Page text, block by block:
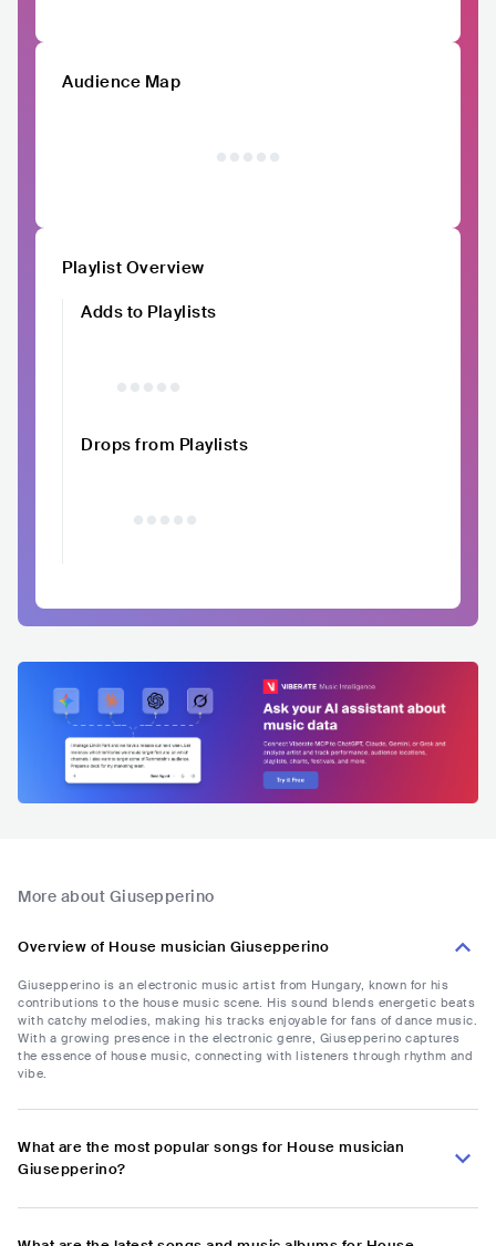
Audience Map
Playlist Overview
Adds to Playlists
Drops from Playlists
More about Giusepperino
Overview of House musician Giusepperino
Giusepperino is an electronic music artist from Hungary, known for his
contributions to the house music scene. His sound blends energetic beats
with catchy melodies, making his tracks enjoyable for fans of dance music.
With a growing presence in the electronic genre, Giusepperino captures
the essence of house music, connecting with listeners through rhythm and
vibe.
What are the most popular songs for House musician
Giusepperino?